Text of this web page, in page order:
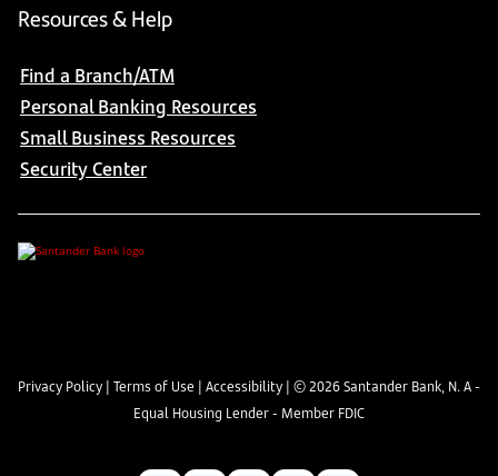
Resources & Help
Find a Branch/ATM
Personal Banking Resources
Small Business Resources
Security Center
Privacy Policy | Terms of Use | Accessibility | ©2026Santander Bank, N. A -
Equal Housing Lender - Member FDIC